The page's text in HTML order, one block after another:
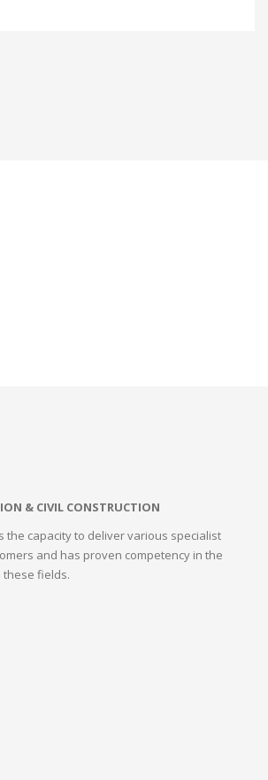
& CIVIL CONSTRUCTION
the capacity to deliver various specialist
and has proven competency in the
fields.